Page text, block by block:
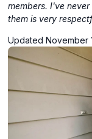
members. I've
them is very
Updated November